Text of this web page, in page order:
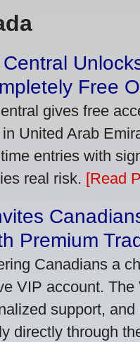
Free
gives free
United Arab
entries with
real risk. [Read
Premium
Canadians a
VIP account.
support,
directly through